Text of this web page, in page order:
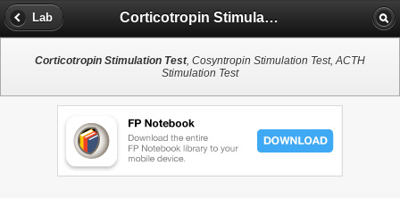
Lab Corticotropin Stimulation Test
Corticotropin Stimulation Test, Cosyntropin Stimulation Test, ACTH
Stimulation Test